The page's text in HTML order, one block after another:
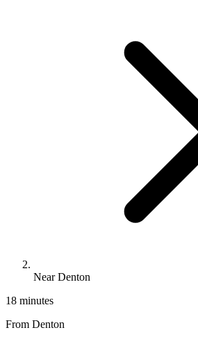
Near Denton
18 minutes
From Denton